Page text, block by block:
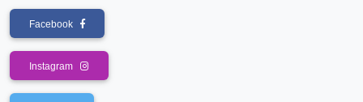
Facebook
Instagram